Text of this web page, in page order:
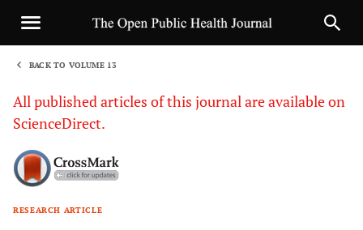
BACK TO VOLUME 13
All published articles of this journal are available on
ScienceDirect.
RESEARCH ARTICLE